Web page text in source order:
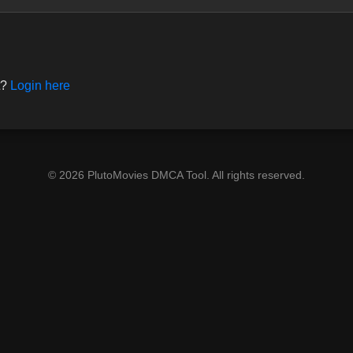
Login here
© 2026 PlutoMovies DMCA Tool. All rights reserved.